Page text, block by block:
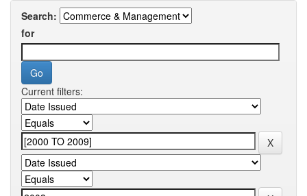
Search:
for
Current filters: